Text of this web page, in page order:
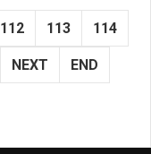
112 113 114
NEXT END